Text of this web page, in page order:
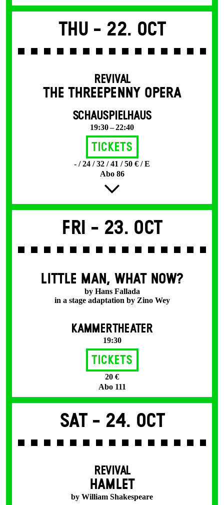
Thu - 22. Oct
REVIVAL
THE THREE­PENNY OPERA
SCHAUSPIELHAUS
19:30 – 22:40
Tickets
- / 24 / 32 / 41 / 50 € / E
Abo 86
Fri - 23. Oct
LITTLE MAN, WHAT NOW?
by Hans Fallada
in a stage adaptation by Zino Wey
KAMMERTHEATER
19:30
Tickets
20 €
Abo 111
Sat - 24. Oct
REVIVAL
HAMLET
by William Shakespeare